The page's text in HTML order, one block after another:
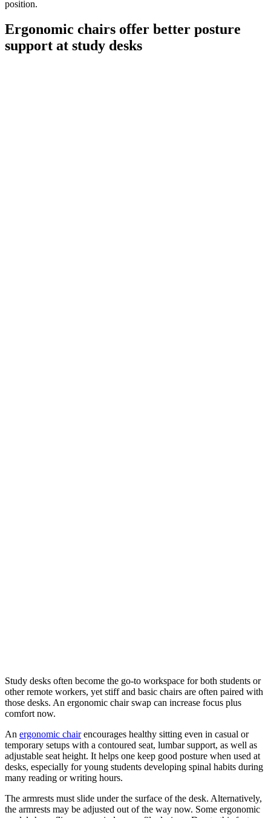
position.
Ergonomic chairs offer better posture
support at study desks
Study desks often become the go-to workspace for both students or
other remote workers, yet stiff and basic chairs are often paired with
those desks. An ergonomic chair swap can increase focus plus
comfort now.
An ergonomic chairencourages healthy sitting even in casual or
temporary setups with a contoured seat, lumbar support, as well as
adjustable seat height. It helps one keep good posture when used at
desks, especially for young students developing spinal habits during
many reading or writing hours.
The armrests must slide under the surface of the desk. Alternatively,
the armrests may be adjusted out of the way now. Some ergonomic